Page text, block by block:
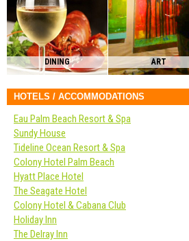
DINING ART
HOTELS / ACCOMMODATIONS
Eau Palm Beach Resort & Spa
Sundy House
Tideline Ocean Resort & Spa
Colony Hotel Palm Beach
Hyatt Place Hotel
The Seagate Hotel
Colony Hotel & Cabana Club
Holiday Inn
The Delray Inn